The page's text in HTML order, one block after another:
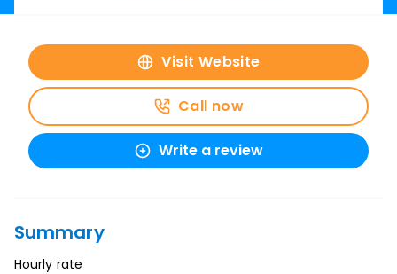
Visit Website
Call now
Write a review
Summary
Hourly rate